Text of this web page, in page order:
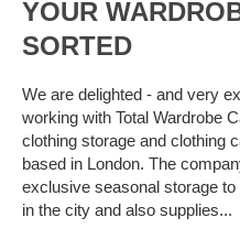
YOUR
SORTED
We are delighted - and very
working with Total Wardrobe
clothing storage and clothing
based in London. The
exclusive seasonal storage to
in the city and also supplies...